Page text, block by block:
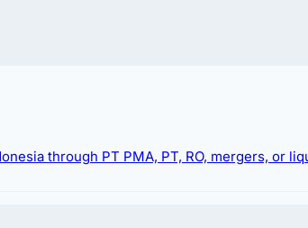
through PT PMA, PT, RO, mergers, or